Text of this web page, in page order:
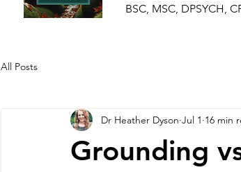
BSC, MSC, DPSYCH,
All Posts
Grounding
Dr Heather Dyson Jul 1 16 min